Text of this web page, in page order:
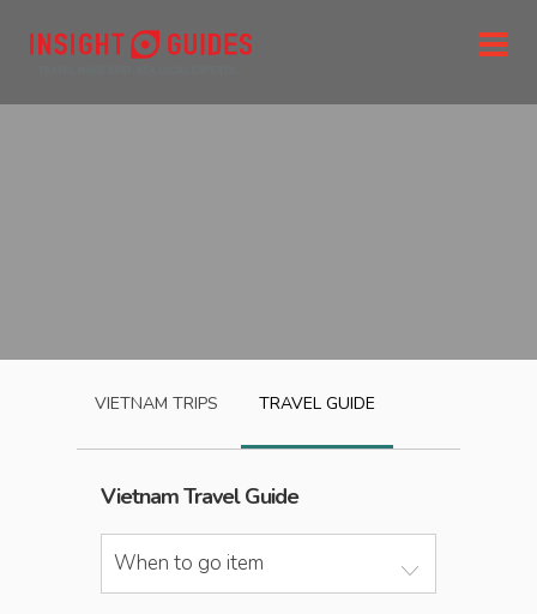
VIETNAM TRIPS TRAVEL GUIDE
VietnamTravel Guide
When to go item